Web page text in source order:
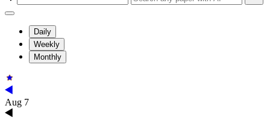
Daily
Weekly
Monthly
Aug 7